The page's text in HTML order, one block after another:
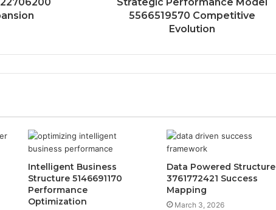
5566519570 Competitive
Evolution
Intelligent Business
Structure 5146691170
Performance
Optimization
Data Powered Structure
3761772421 Success
Mapping
March 3, 2026